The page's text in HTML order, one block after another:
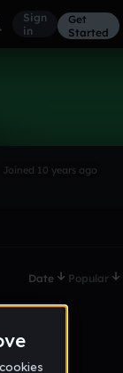
Sign
in
Get
Started
Joined 10 years ago
Date Popular